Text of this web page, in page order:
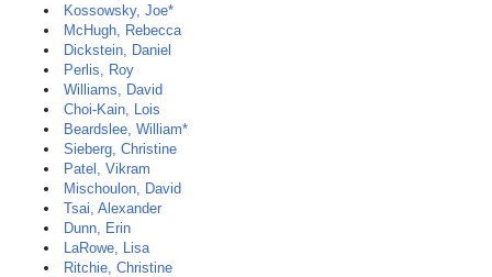
Kossowsky, Joe*
McHugh, Rebecca
Dickstein, Daniel
Perlis, Roy
Williams, David
Choi-Kain, Lois
Beardslee, William*
Sieberg, Christine
Patel, Vikram
Mischoulon, David
Tsai, Alexander
Dunn, Erin
LaRowe, Lisa
Ritchie, Christine